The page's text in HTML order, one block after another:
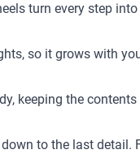
turn every step
so it grows with
keeping the
to the last